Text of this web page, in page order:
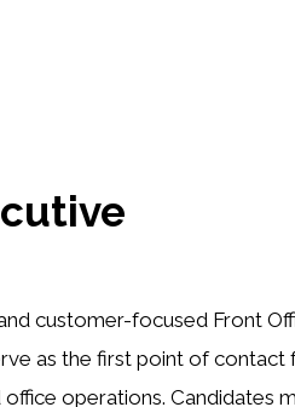
customer-focused Front
as the first point of
operations. Candidates